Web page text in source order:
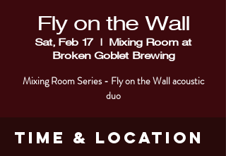
Fly on the Wall
Sat, Feb 17
  |
Mixing Room at
Broken Goblet Brewing
Mixing Room Series - Fly on the Wall acoustic
duo
Time & Location